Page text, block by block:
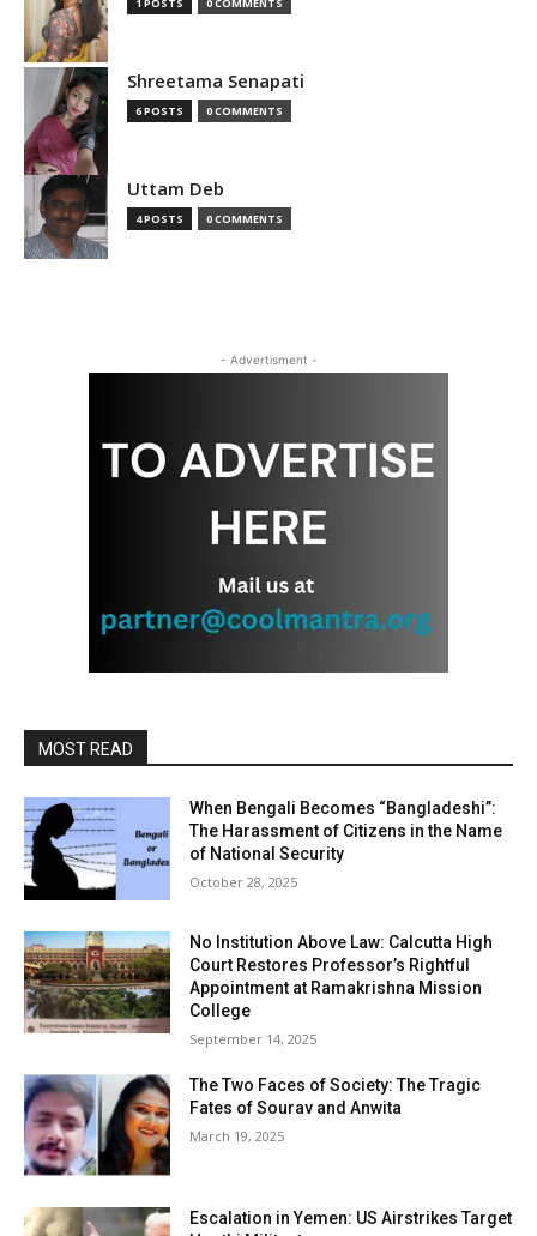
Shreetama Senapati
6 POSTS 0 COMMENTS
Uttam Deb
4 POSTS 0 COMMENTS
- Advertisment -
MOST READ
When Bengali Becomes “Bangladeshi”:
The Harassment of Citizens in the Name
of National Security
October 28, 2025
No Institution Above Law: Calcutta High
Court Restores Professor’s Rightful
Appointment at Ramakrishna Mission
College
September 14, 2025
The Two Faces of Society: The Tragic
Fates of Sourav and Anwita
March 19, 2025
Escalation in Yemen: US Airstrikes Target